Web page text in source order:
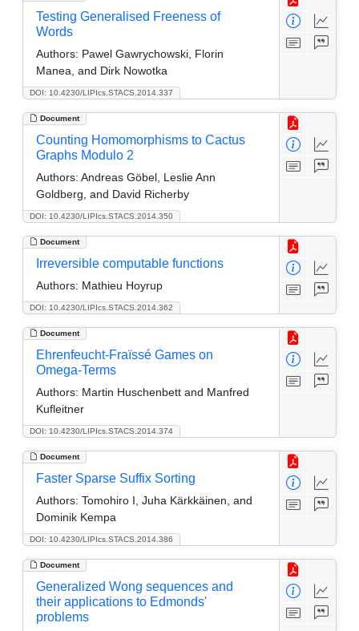
DOI: 10.4230/LIPIcs.STACS.2014.337
Testing Generalised Freeness of
Words
Authors: Pawel Gawrychowski, Florin
Manea, and Dirk Nowotka
Document
DOI: 10.4230/LIPIcs.STACS.2014.350
Counting Homomorphisms to Cactus
Graphs Modulo 2
Authors: Andreas Göbel, Leslie Ann
Goldberg, and David Richerby
Document
DOI: 10.4230/LIPIcs.STACS.2014.362
Irreversible computable functions
Authors: Mathieu Hoyrup
Document
DOI: 10.4230/LIPIcs.STACS.2014.374
Ehrenfeucht-Fraïssé Games on
Omega-Terms
Authors: Martin Huschenbett and Manfred
Kufleitner
Document
DOI: 10.4230/LIPIcs.STACS.2014.386
Faster Sparse Suffix Sorting
Authors: Tomohiro I, Juha Kärkkäinen, and
Dominik Kempa
Document
Generalized Wong sequences and
their applications to Edmonds'
problems